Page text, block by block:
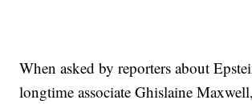
When asked by reporters about
longtime associate Ghislaine